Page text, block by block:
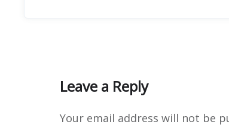
Leave a Reply
Your email address will not be